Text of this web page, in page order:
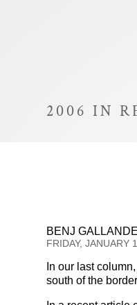
2006 IN
BENJ
FRIDAY, JANUARY
In our last
south of the